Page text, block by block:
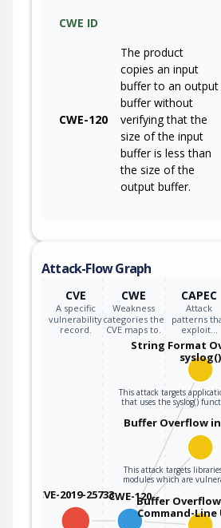
CWE ID
CWE-120
The product
copies an input
buffer to an output
buffer without
verifying that the
size of the input
buffer is less than
the size of the
output buffer.
Attack-Flow Graph
CVE
A specific
vulnerability
record.
CWE
Weakness
categories the
CVE maps to.
CAPEC
Attack
patterns
exploit…
CVE-2019-25733CWE-120
String Format
syslog()
This attack targets
that uses the syslog()
Buffer Overflow in
This attack targets
modules which are
Buffer
Command-